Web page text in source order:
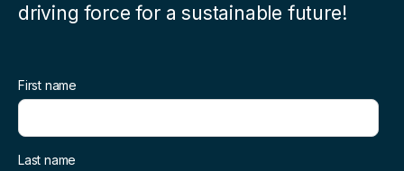
driving force for a sustainable future!
First name
Last name